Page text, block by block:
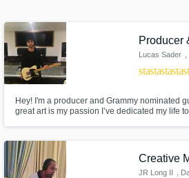
Producer
Lucas Sader
starstarstarstar
Hey! I'm a producer and Grammy nominated
great art is my passion I’ve dedicated my life
Garrix, Willow Smith, and Camila Cabello
Creative
JR Long II ,
Tell us more about your project:
Need help? Check out our Music
Browse Curated